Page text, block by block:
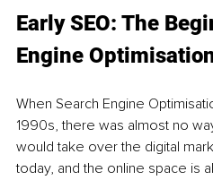
Early SEO: The
Engine
When Search Engine
1990s, there was almost no
would take over the digital
today, and the online space is